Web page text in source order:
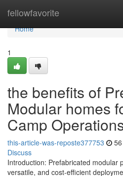
fellowfavorite
Home
Home
1
the benefits of
Modular homes
Camp
this-article-was-reposte377753
Discuss
Introduction: Prefabricated modular
versatile, and cost-efficient